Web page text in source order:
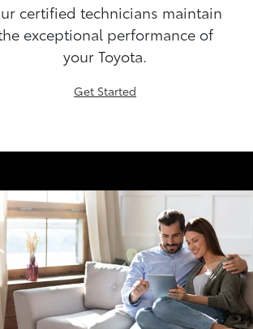
certified technicians maintain
exceptional performance of
your Toyota.
Get Started